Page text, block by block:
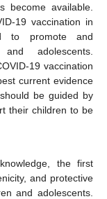
become available.
19 vaccination in
to promote and
adolescents.
19 vaccination
current evidence
be guided by
their children to be
the first
and protective
and adolescents.